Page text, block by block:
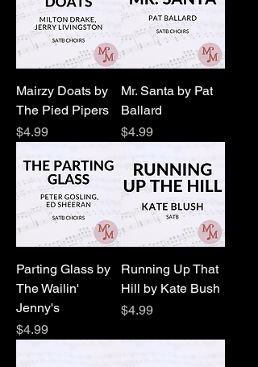
Mairzy Doats by
The Pied Pipers
Price
$4.99
Mr. Santa by Pat
Ballard
Price
$4.99
Parting Glass by
The Wailin'
Jenny's
Price
$4.99
Running Up That
Hill by Kate Bush
Price
$4.99